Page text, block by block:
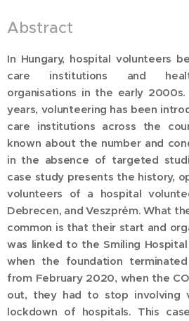
Abstract
In Hungary, hospital volunteers
care institutions and
organisations in the early
years, volunteering has been
care institutions across the
known about the number and
in the absence of targeted
case study presents the history,
volunteers of a hospital
Debrecen, and Veszprém. What
common is that their start and
was linked to the Smiling
when the foundation
from February 2020, when the
out, they had to stop involving
lockdown of hospitals. This